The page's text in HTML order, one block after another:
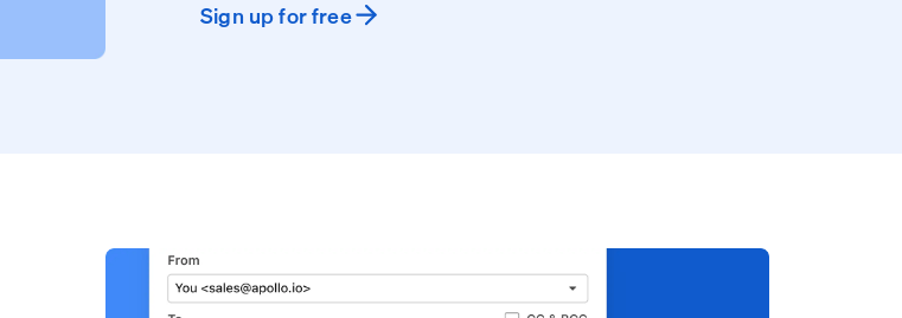
Sign up for free